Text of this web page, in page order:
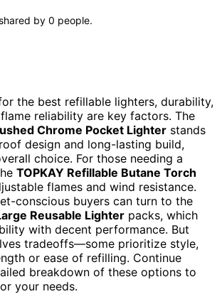
by 0 people.
the best refillable lighters, durability,
reliability are key factors. The
Chrome Pocket Lighter stands
design and long-lasting build,
choice. For those needing a
TOPKAY Refillable Butane Torch
flames and wind resistance.
conscious buyers can turn to the
Reusable Lighter packs, which
with decent performance. But
tradeoffs—some prioritize style,
or ease of refilling. Continue
breakdown of these options to
your needs.